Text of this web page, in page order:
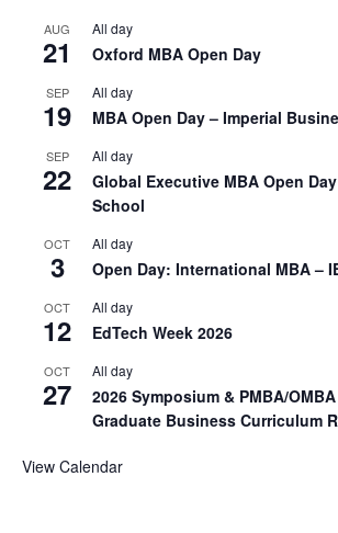
AUG
21
All day
Oxford MBA Open Day
SEP
19
All day
MBA Open Day – Imperial
SEP
22
All day
Global Executive MBA Open
School
OCT
3
All day
Open Day: International MBA –
OCT
12
All day
EdTech Week 2026
OCT
27
All day
2026 Symposium & PMBA/
Graduate Business Curriculum
View Calendar